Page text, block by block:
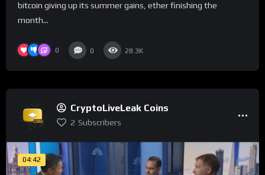
bitcoin giving up its summer gains, ether finishing the
month...
0 0 28.3K
CryptoLiveLeak Coins
2 Subscribers
04:42